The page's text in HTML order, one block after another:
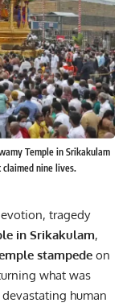
Temple in Srikakulam
nine lives.
tragedy
in Srikakulam,
stampede on
what was
human